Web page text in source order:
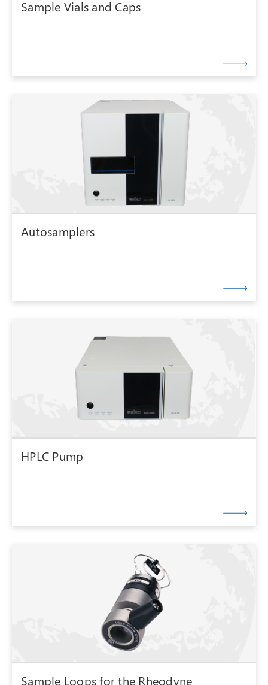
Sample Vials and Caps
Autosamplers
HPLC Pump
Sample Loops for the Rheodyne